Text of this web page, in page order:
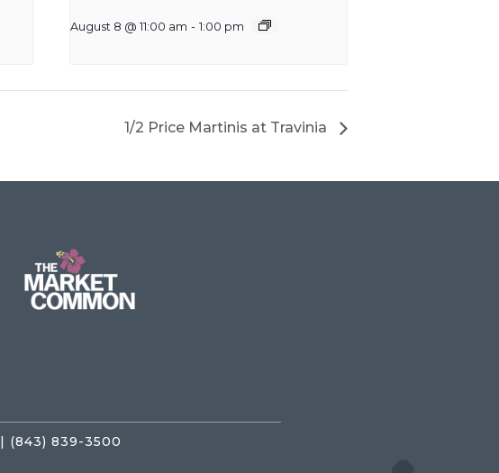
August 8 @ 11:00 am - 1:00 pm
1/2 Price Martinis at Travinia
(843) 839-3500